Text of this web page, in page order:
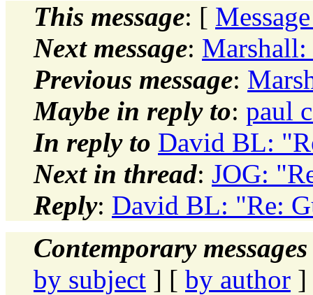
This message: [
Next message: Marshall:
Previous message:
Maybe in reply to: paul
In reply to David BL:
Next in thread: JOG:
Reply: David BL: "Re:
Contemporary
by subject ] [ by author ]